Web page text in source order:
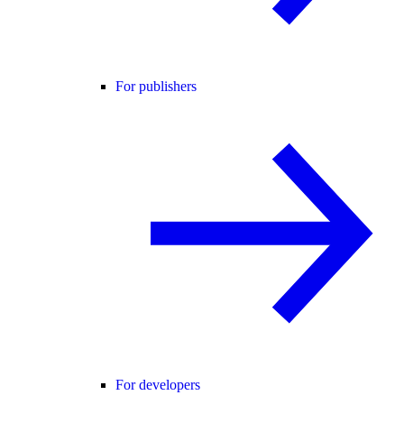
For publishers
For developers